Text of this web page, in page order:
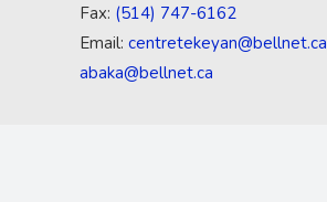
Fax: (514) 747-6162
Email: centretekeyan@bellnet.ca
abaka@bellnet.ca